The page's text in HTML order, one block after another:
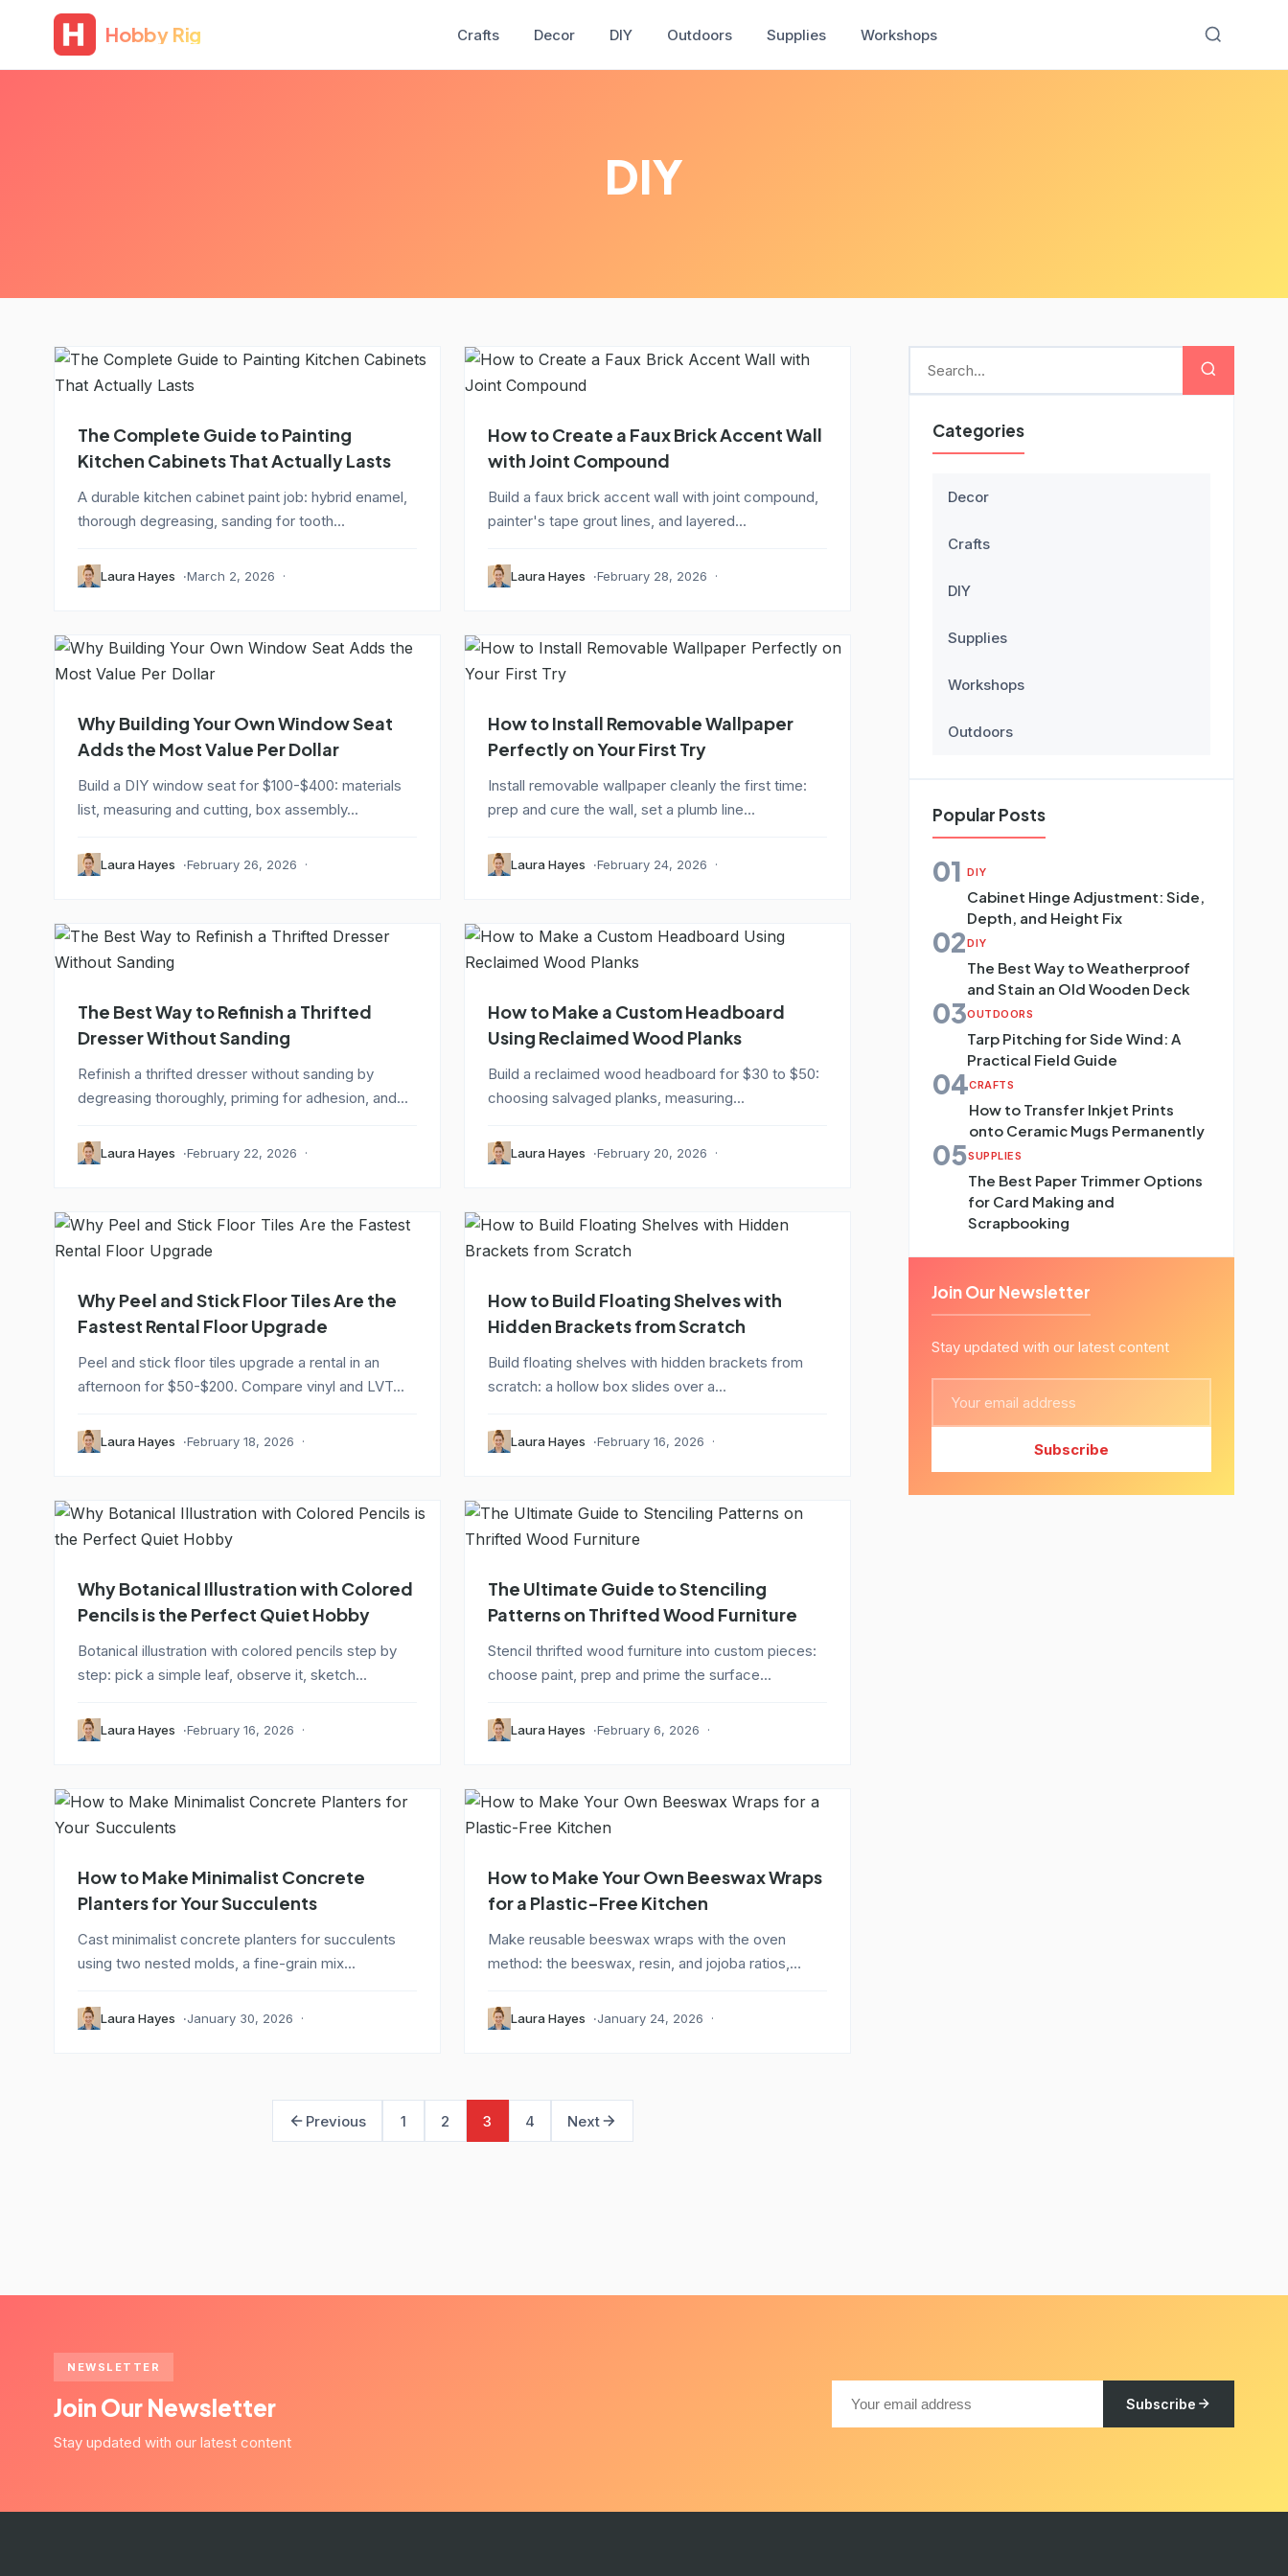
Hobby Rig Crafts Decor DIY Outdoors Supplies Workshops
DIY
The Complete Guide to Painting
Kitchen Cabinets That Actually Lasts
A durable kitchen cabinet paint job: hybrid enamel,
thorough degreasing, sanding for tooth...
Laura Hayes March 2, 2026
How to Create a Faux Brick Accent Wall
with Joint Compound
Build a faux brick accent wall with joint compound,
painter's tape grout lines, and layered...
Laura Hayes February 28, 2026
Why Building Your Own Window Seat
Adds the Most Value Per Dollar
Build a DIY window seat for $100-$400: materials
list, measuring and cutting, box assembly...
Laura Hayes February 26, 2026
How to Install Removable Wallpaper
Perfectly on Your First Try
Install removable wallpaper cleanly the first time:
prep and cure the wall, set a plumb line...
Laura Hayes February 24, 2026
The Best Way to Refinish a Thrifted
Dresser Without Sanding
Refinish a thrifted dresser without sanding by
degreasing thoroughly, priming for adhesion, and...
Laura Hayes February 22, 2026
How to Make a Custom Headboard
Using Reclaimed Wood Planks
Build a reclaimed wood headboard for $30 to $50:
choosing salvaged planks, measuring...
Laura Hayes February 20, 2026
Why Peel and Stick Floor Tiles Are the
Fastest Rental Floor Upgrade
Peel and stick floor tiles upgrade a rental in an
afternoon for $50-$200. Compare vinyl and LVT...
Laura Hayes February 18, 2026
How to Build Floating Shelves with
Hidden Brackets from Scratch
Build floating shelves with hidden brackets from
scratch: a hollow box slides over a...
Laura Hayes February 16, 2026
Why Botanical Illustration with Colored
Pencils is the Perfect Quiet Hobby
Botanical illustration with colored pencils step by
step: pick a simple leaf, observe it, sketch...
Laura Hayes February 16, 2026
The Ultimate Guide to Stenciling
Patterns on Thrifted Wood Furniture
Stencil thrifted wood furniture into custom pieces:
choose paint, prep and prime the surface...
Laura Hayes February 6, 2026
How to Make Minimalist Concrete
Planters for Your Succulents
Cast minimalist concrete planters for succulents
using two nested molds, a fine-grain mix...
Laura Hayes January 30, 2026
How to Make Your Own Beeswax Wraps
for a Plastic-Free Kitchen
Make reusable beeswax wraps with the oven
method: the beeswax, resin, and jojoba ratios,
Laura Hayes January 24, 2026
Previous 1 2 3 4 Next
Categories
Decor
Crafts
DIY
Supplies
Workshops
Outdoors
Popular Posts
01 DIY
Cabinet Hinge Adjustment: Side,
Depth, and Height Fix
02DIY
The Best Way to Weatherproof
and Stain an Old Wooden Deck
03OUTDOORS
Tarp Pitching for Side Wind: A
Practical Field Guide
04CRAFTS
How to Transfer Inkjet Prints
onto Ceramic Mugs Permanently
05SUPPLIES
The Best Paper Trimmer Options
for Card Making and
Scrapbooking
Join Our Newsletter
Stay updated with our latest content
Subscribe
NEWSLETTER
Join Our Newsletter
Stay updated with our latest content
Subscribe